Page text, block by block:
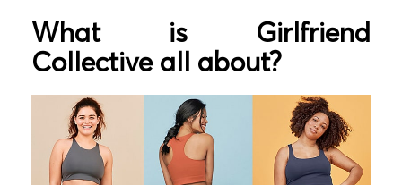
What is Girlfriend
Collective all about?